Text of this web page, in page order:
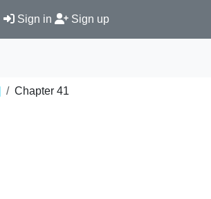
Sign in Sign up
Chapter 41